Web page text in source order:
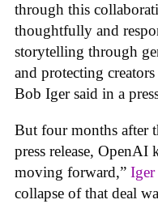
through this
thoughtfully and
storytelling through
and protecting
Bob Iger said in a
But four months after
press release, OpenAI
moving forward,” Iger
collapse of that deal